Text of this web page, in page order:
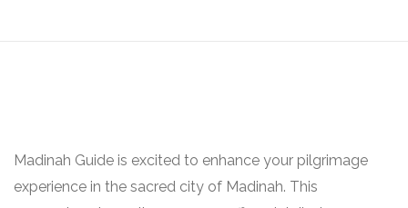
Madinah Guide is excited to enhance your pilgrimage
experience in the sacred city of Madinah. This